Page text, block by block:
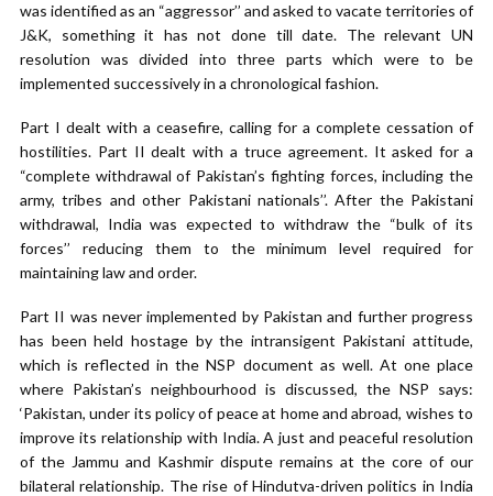
was identified as an “aggressor’’ and asked to vacate territories of
J&K, something it has not done till date. The relevant UN
resolution was divided into three parts which were to be
implemented successively in a chronological fashion.
Part I dealt with a ceasefire, calling for a complete cessation of
hostilities. Part II dealt with a truce agreement. It asked for a
“complete withdrawal of Pakistan’s fighting forces, including the
army, tribes and other Pakistani nationals’’. After the Pakistani
withdrawal, India was expected to withdraw the “bulk of its
forces’’ reducing them to the minimum level required for
maintaining law and order.
Part II was never implemented by Pakistan and further progress
has been held hostage by the intransigent Pakistani attitude,
which is reflected in the NSP document as well. At one place
where Pakistan’s neighbourhood is discussed, the NSP says:
‘Pakistan, under its policy of peace at home and abroad, wishes to
improve its relationship with India. A just and peaceful resolution
of the Jammu and Kashmir dispute remains at the core of our
bilateral relationship. The rise of Hindutva-driven politics in India